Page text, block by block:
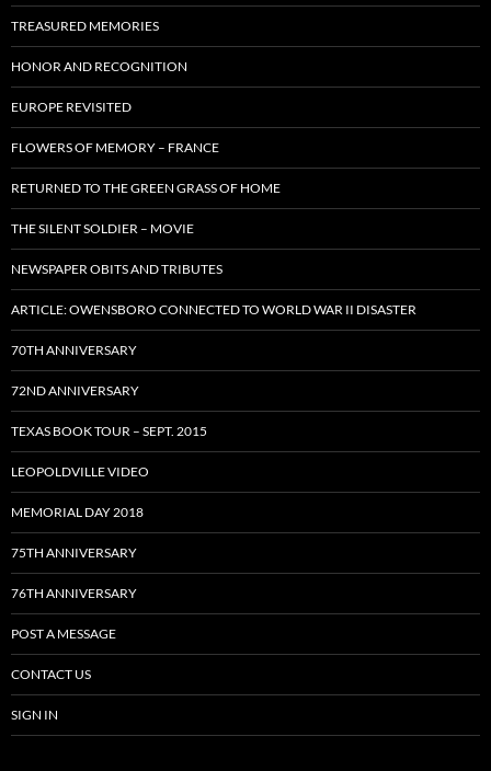
TREASURED MEMORIES
HONOR AND RECOGNITION
EUROPE REVISITED
FLOWERS OF MEMORY – FRANCE
RETURNED TO THE GREEN GRASS OF HOME
THE SILENT SOLDIER – MOVIE
NEWSPAPER OBITS AND TRIBUTES
ARTICLE: OWENSBORO CONNECTED TO WORLD WAR II DISASTER
70TH ANNIVERSARY
72ND ANNIVERSARY
TEXAS BOOK TOUR – SEPT. 2015
LEOPOLDVILLE VIDEO
MEMORIAL DAY 2018
75TH ANNIVERSARY
76TH ANNIVERSARY
POST A MESSAGE
CONTACT US
SIGN IN